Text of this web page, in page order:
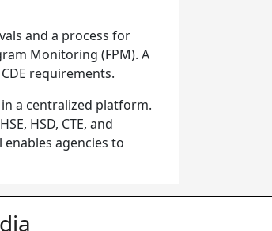
and a process for
Monitoring (FPM). A
requirements.
a centralized platform.
HSD, CTE, and
agencies to